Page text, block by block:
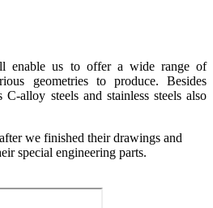
enable us to offer a wide range of
geometries to produce. Besides
C-alloy steels and stainless steels also
we finished their drawings and
special engineering parts.